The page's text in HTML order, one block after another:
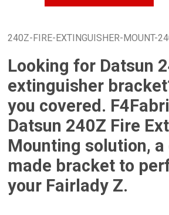
240Z-FIRE-EXTINGUISHER-MOUNT-
Looking for Datsun
extinguisher
you covered.
Datsun 240Z Fire
Mounting solution, a
made bracket to
your Fairlady Z.